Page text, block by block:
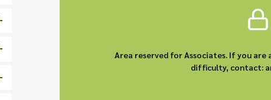
Area reserved for Associates. If you are
difficulty, contact: